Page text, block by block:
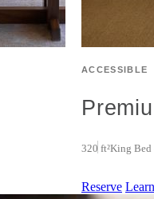
ACCESSIBLE
320 ft²King Bed
Reserve